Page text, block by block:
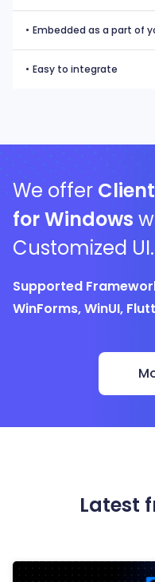
• Embedded as a part of
• Easy to integrate
We offer
for Windows
Customized UI.
Supported
WinForms, WinUI,
Latest